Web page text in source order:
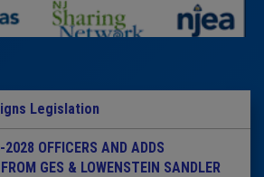
Legislation
OFFICERS AND ADDS
GES & LOWENSTEIN SANDLER